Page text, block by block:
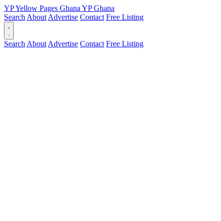
YPYellow Pages Ghana YPGhana
Search About Advertise Contact Free Listing
Search About Advertise Contact Free Listing